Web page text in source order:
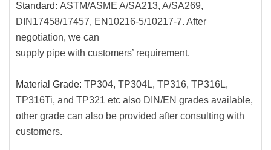
Standard: ASTM/ASME A/SA213, A/SA269,
DIN17458/17457, EN10216-5/10217-7. After
negotiation, we can
supply pipe with customers’ requirement.
Material Grade: TP304, TP304L, TP316, TP316L,
TP316Ti, and TP321 etc also DIN/EN grades available,
other grade can also be provided after consulting with
customers.